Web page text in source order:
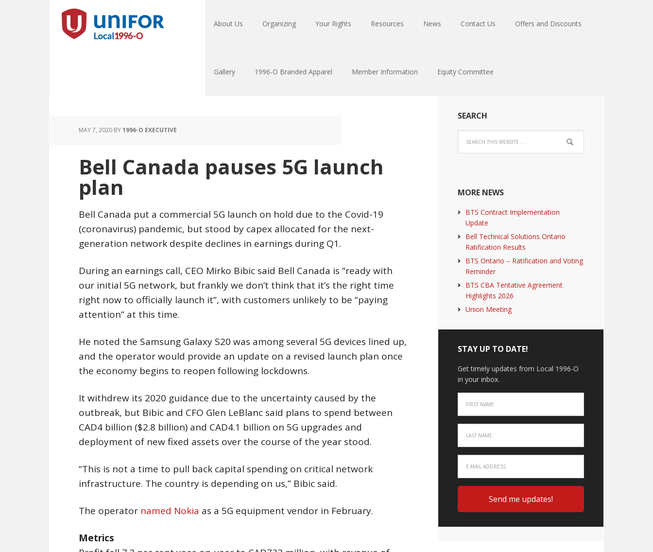
About Us Organizing Your Rights Resources News Contact Us Offers and Discounts
Gallery 1996-O Branded Apparel Member Information Equity Committee
MAY 7, 2020 BY1996-O EXECUTIVE
Bell Canada pauses 5G launch
plan
Bell Canada put a commercial 5G launch on hold due to the Covid-19
(coronavirus) pandemic, but stood by capex allocated for the next-
generation network despite declines in earnings during Q1.
During an earnings call, CEO Mirko Bibic said Bell Canada is “ready with
our initial 5G network, but frankly we don’t think that it’s the right time
right now to officially launch it”, with customers unlikely to be “paying
attention” at this time.
He noted the Samsung Galaxy S20 was among several 5G devices lined up,
and the operator would provide an update on a revised launch plan once
the economy begins to reopen following lockdowns.
It withdrew its 2020 guidance due to the uncertainty caused by the
outbreak, but Bibic and CFO Glen LeBlanc said plans to spend between
CAD4 billion ($2.8 billion) and CAD4.1 billion on 5G upgrades and
deployment of new fixed assets over the course of the year stood.
“This is not a time to pull back capital spending on critical network
infrastructure. The country is depending on us,” Bibic said.
The operator named Nokia as a 5G equipment vendor in February.
Metrics
SEARCH
MORE NEWS
BTS Contract Implementation
Update
Bell Technical Solutions Ontario
Ratification Results
BTS Ontario – Ratification and Voting
Reminder
BTS CBA Tentative Agreement
Highlights 2026
Union Meeting
STAY UP TO DATE!
Get timely updates from Local 1996-O
in your inbox.